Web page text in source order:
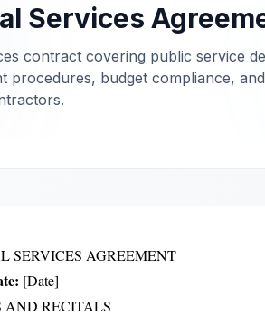
Services
contract covering public service
procedures, budget compliance,
SERVICES AGREEMENT
[Date]
AND RECITALS